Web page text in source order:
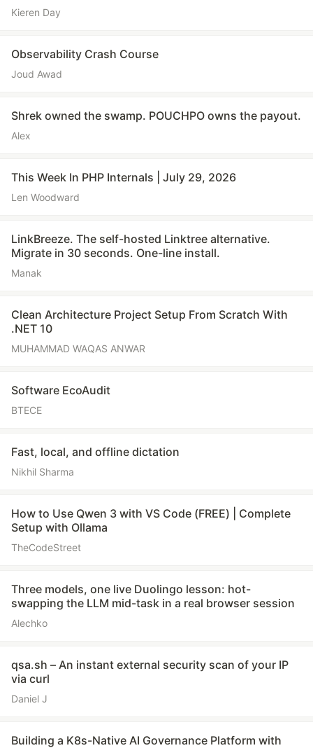
Kieren Day
Observability Crash Course
Joud Awad
Shrek owned the swamp. POUCHPO owns the payout.
Alex
This Week In PHP Internals | July 29, 2026
Len Woodward
LinkBreeze. The self-hosted Linktree alternative.
Migrate in 30 seconds. One-line install.
Manak
Clean Architecture Project Setup From Scratch With
.NET 10
MUHAMMAD WAQAS ANWAR
Software EcoAudit
BTECE
Fast, local, and offline dictation
Nikhil Sharma
How to Use Qwen 3 with VS Code (FREE) | Complete
Setup with Ollama
TheCodeStreet
Three models, one live Duolingo lesson: hot-
swapping the LLM mid-task in a real browser session
Alechko
qsa.sh – An instant external security scan of your IP
via curl
Daniel J
Building a K8s-Native AI Governance Platform with